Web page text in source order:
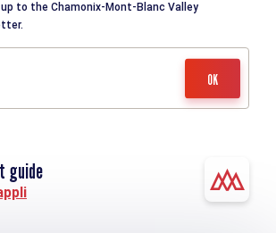
to the Chamonix-Mont-Blanc Valley
guide